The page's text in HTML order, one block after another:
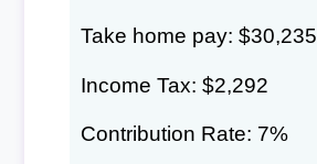
Take home pay: $30,235
Income Tax: $2,292
Contribution Rate: 7%